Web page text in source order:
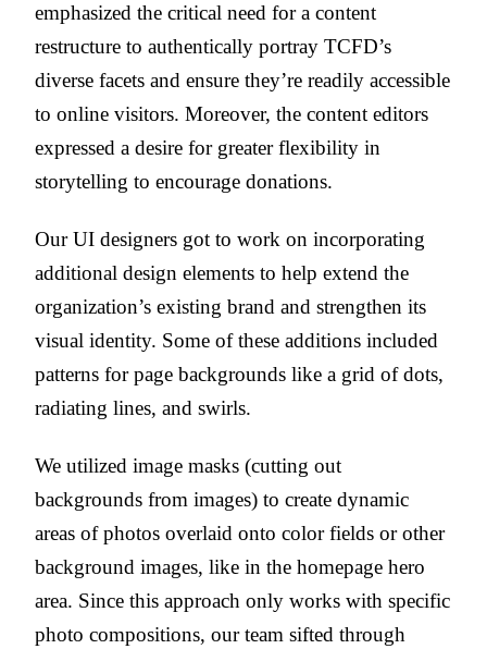
emphasized the critical need for a content
restructure to authentically portray TCFD’s
diverse facets and ensure they’re readily accessible
to online visitors. Moreover, the content editors
expressed a desire for greater flexibility in
storytelling to encourage donations.
Our UI designers got to work on incorporating
additional design elements to help extend the
organization’s existing brand and strengthen its
visual identity. Some of these additions included
patterns for page backgrounds like a grid of dots,
radiating lines, and swirls.
We utilized image masks (cutting out
backgrounds from images) to create dynamic
areas of photos overlaid onto color fields or other
background images, like in the homepage hero
area. Since this approach only works with specific
photo compositions, our team sifted through